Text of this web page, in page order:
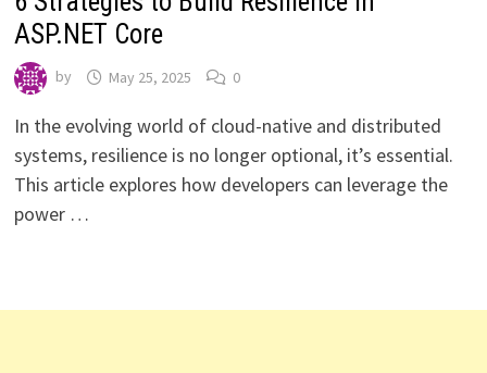
ASP.NET Core
by May 25, 2025 0
In the evolving world of cloud-native and distributed
systems, resilience is no longer optional, it’s essential.
This article explores how developers can leverage the
power …